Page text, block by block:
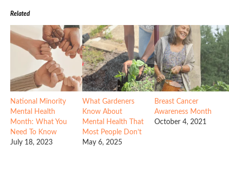
Related
National Minority
Mental Health
Month: What You
Need To Know
July 18, 2023
What Gardeners
Know About
Mental Health That
Most People Don’t
May 6, 2025
Breast Cancer
Awareness Month
October 4, 2021